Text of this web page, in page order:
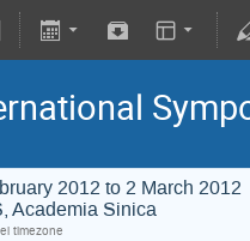
2012 to 2 March 2012
Academia Sinica
timezone